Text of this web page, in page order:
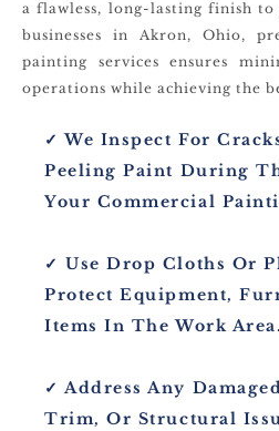
a flawless, long-lasting finish to
businesses in Akron, Ohio,
painting services ensures
operations while achieving the
✓ We Inspect For
Peeling Paint During
Your Commercial
✓ Use Drop Cloths Or
Protect Equipment,
Items In The Work Area.
✓ Address Any
Trim, Or Structural